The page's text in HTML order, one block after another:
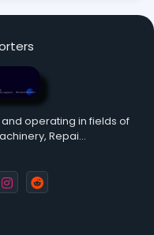
operating in fields of
Repai…